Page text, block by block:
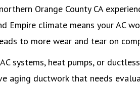
Orange County CA
Empire climate means your AC
to more wear and tear on
systems, heat pumps, or
aging ductwork that needs